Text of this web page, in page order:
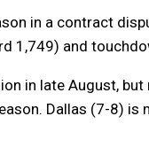
in a contract
1,749) and
in late August,
Dallas (7-8)